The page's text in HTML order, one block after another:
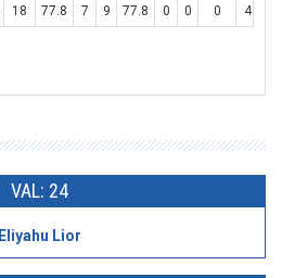
18 77.8 7 9 77.8 0 0 0 4
VAL: 24
Eliyahu Lior